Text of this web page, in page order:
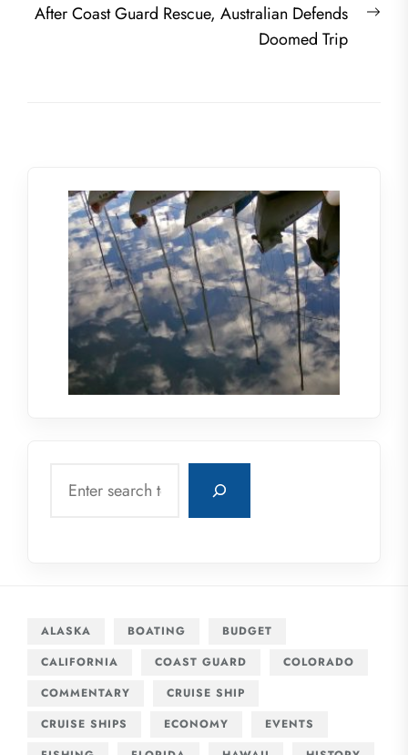
After Coast Guard Rescue, Australian Defends
Doomed Trip
ALASKA BOATING
BUDGET
CALIFORNIA
COAST GUARD
COLORADO
COMMENTARY
CRUISE SHIP
CRUISE SHIPS
ECONOMY
EVENTS